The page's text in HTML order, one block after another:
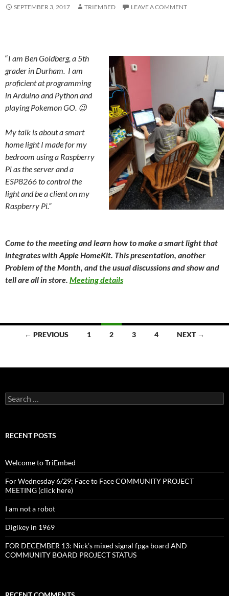
SEPTEMBER 3, 2017 TRIEMBED LEAVE A COMMENT
“I am Ben Goldberg, a 5th
grader in Durham. I am
proficient at programming
in Arduino and Python and
playing Pokemon GO. 😉
My talk is about a smart
home light I made for my
bedroom using a Raspberry
Pi as the server and a
ESP8266 to control the
light and be a client on my
Raspberry Pi.”
Come to the meeting and learn how to make a smart light that
integrates with Apple HomeKit. This presentation, another
Problem of the Month, and the usual discussions and show and
tell are all in store. Meeting details
Posts← PREVIOUS 1 2 3 4 NEXT →
Search
for:
RECENT POSTS
Welcome to TriEmbed
For Wednesday 6/29: Face to Face COMMUNITY PROJECT
MEETING (click here)
I am not a robot
Digikey in 1969
FOR DECEMBER 13: Nick’s mixed signal fpga board AND
COMMUNITY BOARD PROJECT STATUS